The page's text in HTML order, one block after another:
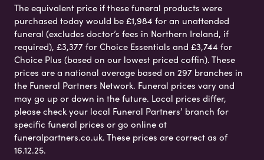
The equivalent price if these funeral products were
purchased today would be £1,984 for an unattended
funeral (excludes doctor’s fees in Northern Ireland, if
required), £3,377 for Choice Essentials and £3,744 for
Choice Plus (based on our lowest priced coffin). These
prices are a national average based on 297 branches in
the Funeral Partners Network. Funeral prices vary and
may go up or down in the future. Local prices differ,
please check your local Funeral Partners’ branch for
specific funeral prices or go online at
funeralpartners.co.uk. These prices are correct as of
16.12.25.